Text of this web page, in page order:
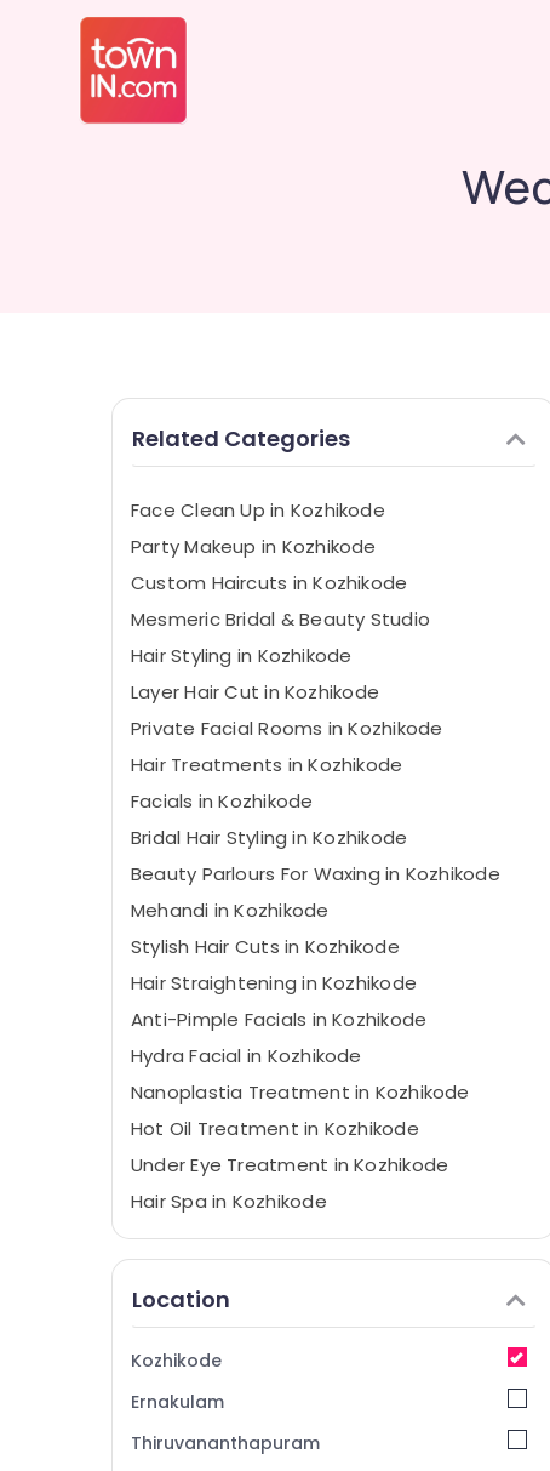
Related Categories
Face Clean Up in Kozhikode
Party Makeup in Kozhikode
Custom Haircuts in Kozhikode
Mesmeric Bridal & Beauty Studio
Hair Styling in Kozhikode
Layer Hair Cut in Kozhikode
Private Facial Rooms in Kozhikode
Hair Treatments in Kozhikode
Facials in Kozhikode
Bridal Hair Styling in Kozhikode
Beauty Parlours For Waxing in Kozhikode
Mehandi in Kozhikode
Stylish Hair Cuts in Kozhikode
Hair Straightening in Kozhikode
Anti-Pimple Facials in Kozhikode
Hydra Facial in Kozhikode
Nanoplastia Treatment in Kozhikode
Hot Oil Treatment in Kozhikode
Under Eye Treatment in Kozhikode
Hair Spa in Kozhikode
Hair Smoothening in Kozhikode
Full Boday Relax Spa in Kozhikode
Celebrity Hair Cut in Kozhikode
Location
Kozhikode
Ernakulam
Thiruvananthapuram